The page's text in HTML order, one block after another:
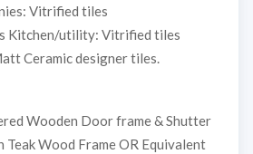
Vitrified tiles
Kitchen/utility: Vitrified tiles
Ceramic designer tiles.
Wooden Door frame & Shutter
Wood Frame OR Equivalent